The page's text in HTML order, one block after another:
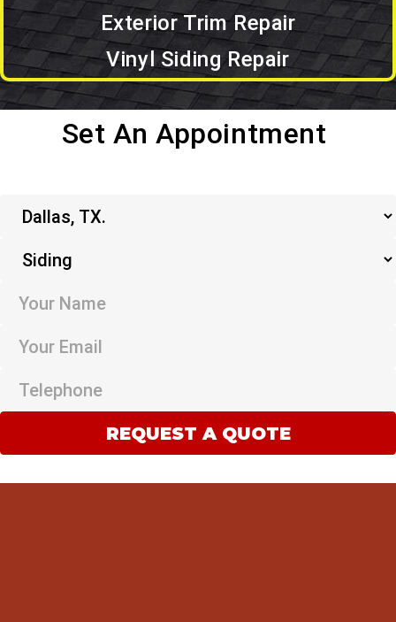
Exterior Trim Repair
Vinyl Siding Repair
Set An Appointment